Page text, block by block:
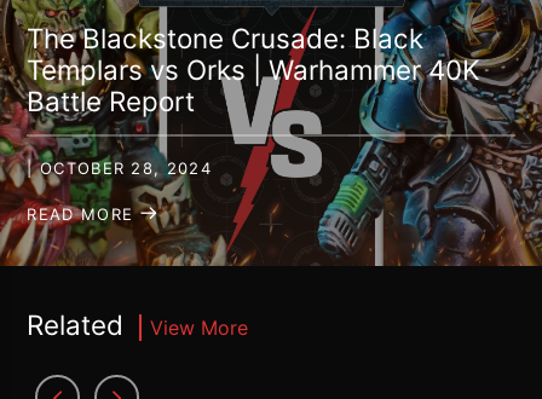
The Blackstone Crusade: Black
Templars vs Orks | Warhammer 40K
Battle Report
| OCTOBER 28, 2024
READ MORE
Related View More